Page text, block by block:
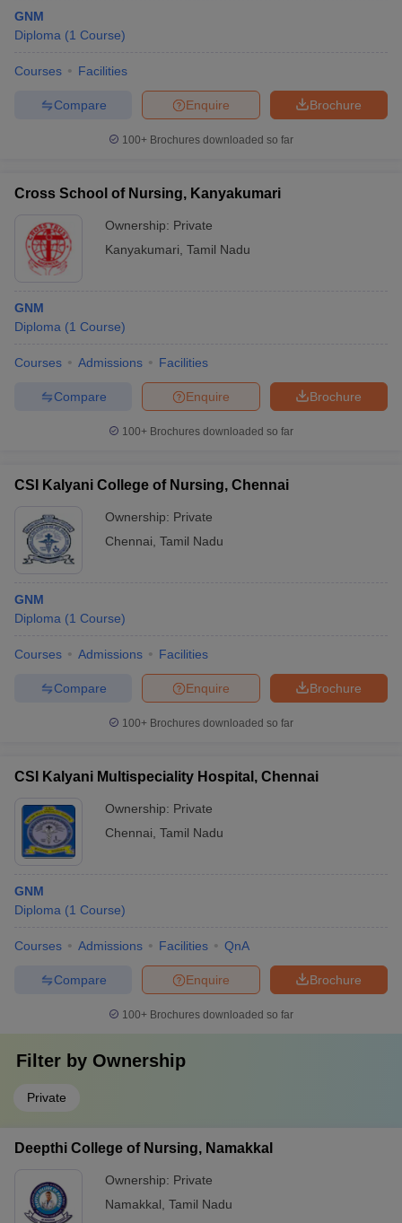
GNM
Diploma (1 Course)
Courses Facilities
Brochure
Enquire
Compare
100+ Brochures downloaded so far
Cross School of Nursing, Kanyakumari
Ownership: Private
Kanyakumari Tamil Nadu
GNM
Diploma (1 Course)
Courses Admissions Facilities
Brochure
Enquire
Compare
100+ Brochures downloaded so far
CSI Kalyani College of Nursing, Chennai
Ownership: Private
Chennai Tamil Nadu
GNM
Diploma (1 Course)
Courses Admissions Facilities
Brochure
Enquire
Compare
100+ Brochures downloaded so far
CSI Kalyani Multispeciality Hospital, Chennai
Ownership: Private
Chennai Tamil Nadu
GNM
Diploma (1 Course)
Courses Admissions Facilities QnA
Brochure
Enquire
Compare
100+ Brochures downloaded so far
Filter by Ownership
Private
Deepthi College of Nursing, Namakkal
Ownership: Private
Namakkal Tamil Nadu